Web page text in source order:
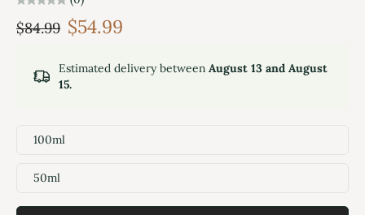
$84.99 $54.99
Estimated delivery between August 13 and August
15.
100ml
50ml